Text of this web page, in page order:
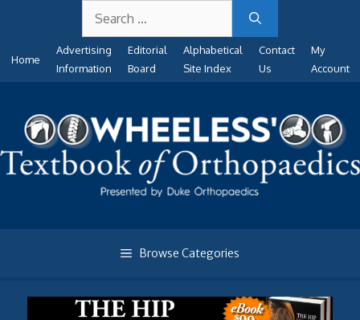
content
for:
Home
Advertising
Information
Editorial
Board
Alphabetical
Site Index
Contact
Us
My
Account
Browse Categories